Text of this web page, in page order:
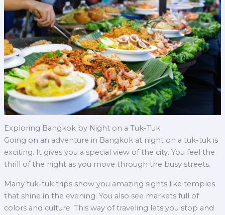
Exploring Bangkok by Night on a Tuk-Tuk
Going on an adventure in Bangkok at night on a tuk-tuk is
exciting. It gives you a special view of the city. You feel the
thrill of the night as you move through the busy streets.
Many tuk-tuk trips show you amazing sights like temples
that shine in the evening. You also see markets full of
colors and culture. This way of traveling lets you stop and